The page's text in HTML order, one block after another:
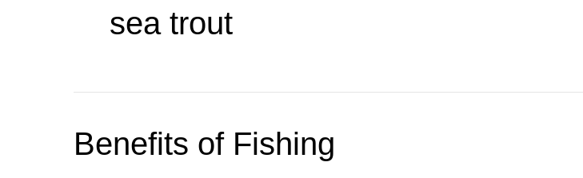
sea trout
Benefits of Fishing
Benefits
of